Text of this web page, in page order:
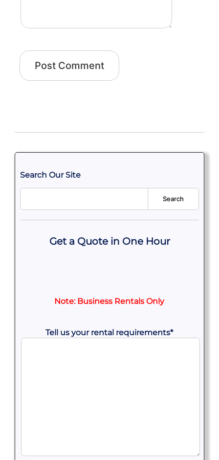
Search Our Site
Search
Get a Quote in One Hour
Note: Business Rentals Only
Tell us your rental requirements*